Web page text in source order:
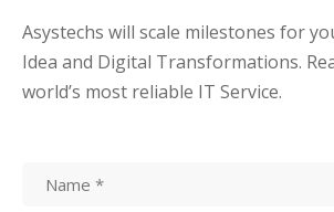
Asystechs will scale milestones for
Idea and Digital Transformations.
world’s most reliable IT Service.